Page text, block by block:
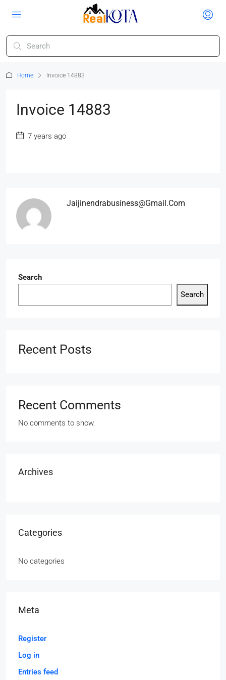
Home Invoice 14883
Invoice 14883
7 years ago
Jaijinendrabusiness@gmail.com
Search
Search
Recent Posts
Recent Comments
No comments to show.
Archives
Categories
No categories
Meta
Register
Log in
Entries feed